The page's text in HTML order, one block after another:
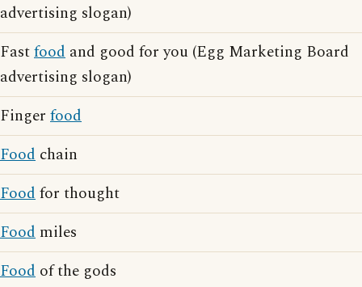
advertising slogan)
Fastfood and good for you (Egg Marketing Board
advertising slogan)
Finger food
Food chain
Foodfor thought
Food miles
Food of the gods